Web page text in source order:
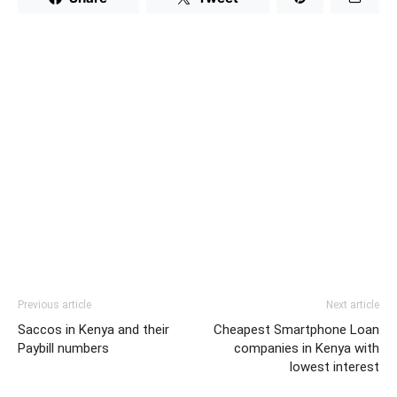
Previous article
Saccos in Kenya and their
Paybill numbers
Next article
Cheapest Smartphone Loan
companies in Kenya with
lowest interest